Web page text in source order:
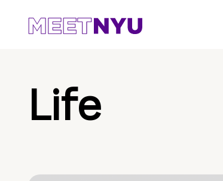
Life